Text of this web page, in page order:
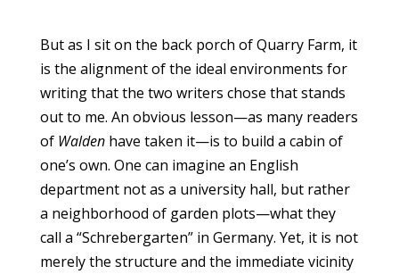
But as I sit on the back porch of Quarry Farm, it
is the alignment of the ideal environments for
writing that the two writers chose that stands
out to me. An obvious lesson—as many readers
of Walden have taken it—is to build a cabin of
one’s own. One can imagine an English
department not as a university hall, but rather
a neighborhood of garden plots—what they
call a “Schrebergarten” in Germany. Yet, it is not
merely the structure and the immediate vicinity